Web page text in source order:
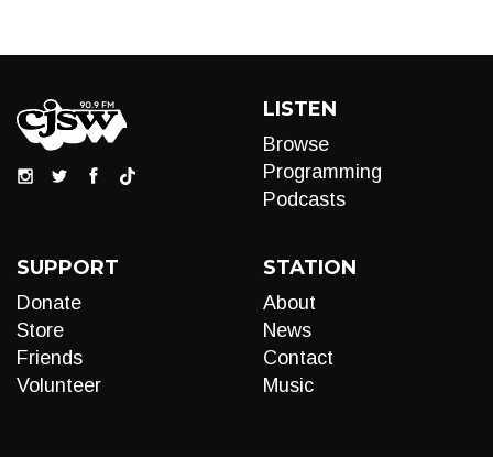
LISTEN
Browse
Programming
Podcasts
SUPPORT
Donate
Store
Friends
Volunteer
STATION
About
News
Contact
Music